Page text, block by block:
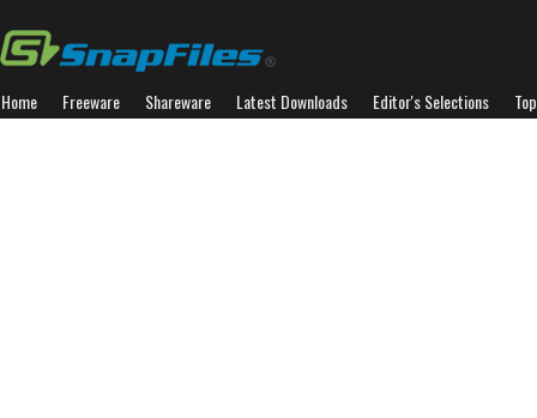
Home Freeware Shareware Latest Downloads Editor's Selections